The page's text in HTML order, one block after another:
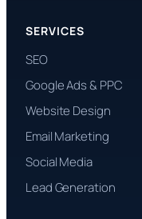
SERVICES
SEO
Google Ads & PPC
Website Design
Email Marketing
Social Media
Lead Generation